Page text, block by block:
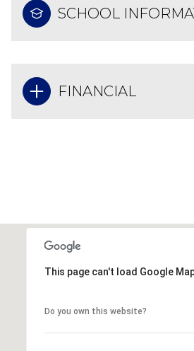
SCHOOL
FINANCIAL
This page can't load Google
Do you own this website?